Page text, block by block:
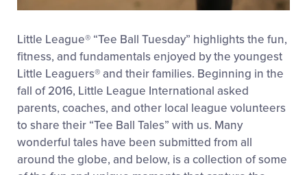
Little League® “Tee Ball Tuesday” highlights the fun,
fitness, and fundamentals enjoyed by the youngest
Little Leaguers® and their families. Beginning in the
fall of 2016, Little League International asked
parents, coaches, and other local league volunteers
to share their “Tee Ball Tales” with us. Many
wonderful tales have been submitted from all
around the globe, and below, is a collection of some